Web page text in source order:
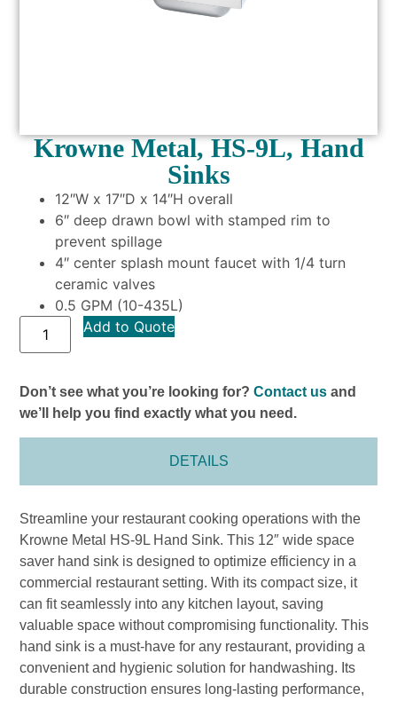
Krowne Metal, HS-9L, Hand
Sinks
12″W x 17″D x 14″H overall
6″ deep drawn bowl with stamped rim to
prevent spillage
4″ center splash mount faucet with 1/4 turn
ceramic valves
0.5 GPM (10-435L)
Add to Quote
Don’t see what you’re looking for?Contact us and
we’ll help you find exactly what you need.
DETAILS
Streamline your restaurant cooking operations with the
Krowne Metal HS-9L Hand Sink. This 12″ wide space
saver hand sink is designed to optimize efficiency in a
commercial restaurant setting. With its compact size, it
can fit seamlessly into any kitchen layout, saving
valuable space without compromising functionality. This
hand sink is a must-have for any restaurant, providing a
convenient and hygienic solution for handwashing. Its
durable construction ensures long-lasting performance,